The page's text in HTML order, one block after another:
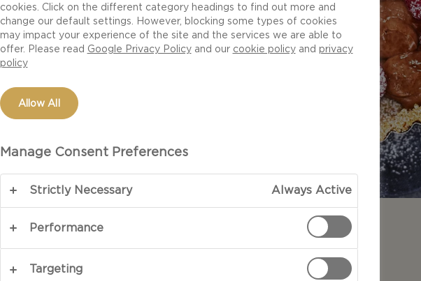
PREPARATION
cookies. Click on the different category headings to find out more and
change our default settings. However, blocking some types of cookies
may impact your experience of the site and the services we are able to
offer. Please read Google Privacy Policyand our cookie policyand privacy
policy
Allow All
Manage Consent Preferences
Strictly Necessary Always Active
Performance
Targeting